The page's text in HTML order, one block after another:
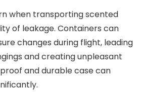
when transporting scented
of leakage. Containers can
changes during flight, leading
and creating unpleasant
and durable case can